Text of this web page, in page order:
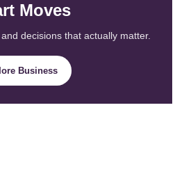
Moves
decisions that actually matter.
Business